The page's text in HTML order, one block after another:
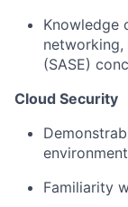
Knowledge
networking,
(SASE)
Cloud Security
Familiarity